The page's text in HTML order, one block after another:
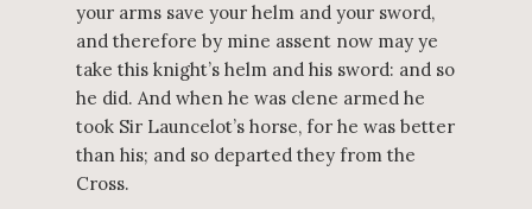
your arms save your helm and your sword,
and therefore by mine assent now may ye
take this knight’s helm and his sword: and so
he did. And when he was clene armed he
took Sir Launcelot’s horse, for he was better
than his; and so departed they from the
Cross.